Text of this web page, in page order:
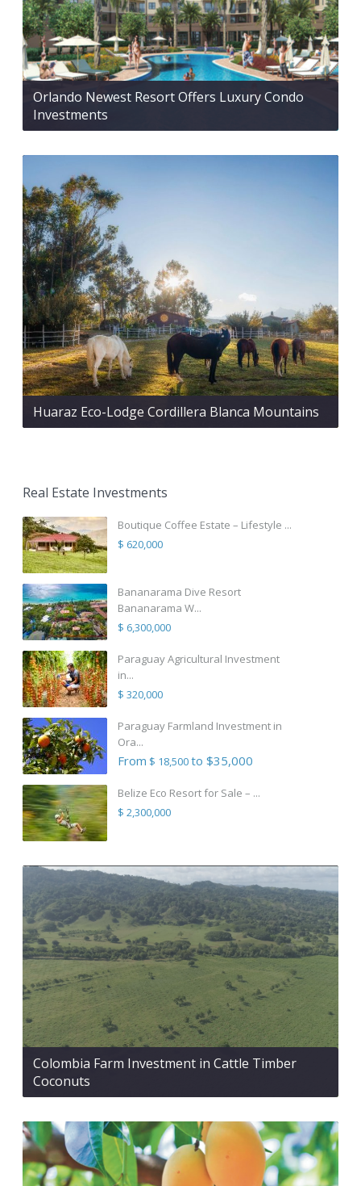
Orlando Newest Resort Offers Luxury Condo
Investments
Huaraz Eco-Lodge Cordillera Blanca Mountains
Real Estate Investments
Boutique Coffee Estate – Lifestyle ...
$ 620,000
Bananarama Dive Resort
Bananarama W...
$ 6,300,000
Paraguay Agricultural Investment
in...
$ 320,000
Paraguay Farmland Investment in
Ora...
From $ 18,500to $35,000
Belize Eco Resort for Sale – ...
$ 2,300,000
Colombia Farm Investment in Cattle Timber
Coconuts